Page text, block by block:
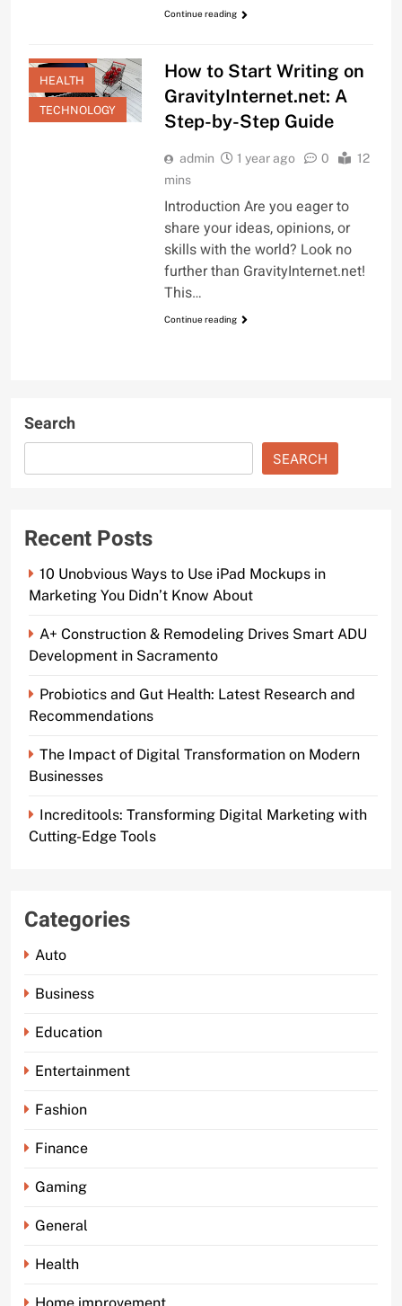
Continue reading
HEALTH
TECHNOLOGY
How to Start Writing on
GravityInternet.net: A
Step-by-Step Guide
admin 1 year ago 0
12
mins
Introduction Are you eager to
share your ideas, opinions, or
skills with the world? Look no
further than GravityInternet.net!
This…
Continue reading
Search
SEARCH
Recent Posts
10 Unobvious Ways to Use iPad Mockups in
Marketing You Didn’t Know About
A+ Construction & Remodeling Drives Smart ADU
Development in Sacramento
Probiotics and Gut Health: Latest Research and
Recommendations
The Impact of Digital Transformation on Modern
Businesses
Increditools: Transforming Digital Marketing with
Cutting-Edge Tools
Categories
Auto
Business
Education
Entertainment
Fashion
Finance
Gaming
General
Health